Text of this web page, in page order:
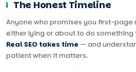
The Honest Timeline
Anyone who promises you first-page
either lying or about to do something
Real SEO takes time — and
patient when it matters.